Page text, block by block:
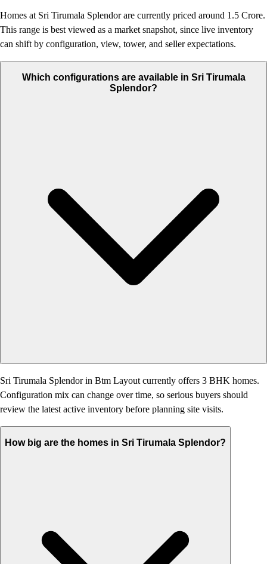
Homes at Sri Tirumala Splendor are currently priced around 1.5 Crore.
This range is best viewed as a market snapshot, since live inventory
can shift by configuration, view, tower, and seller expectations.
Which configurations are available in Sri Tirumala
Splendor?
Sri Tirumala Splendor in Btm Layout currently offers 3 BHK homes.
Configuration mix can change over time, so serious buyers should
review the latest active inventory before planning site visits.
How big are the homes in Sri Tirumala Splendor?